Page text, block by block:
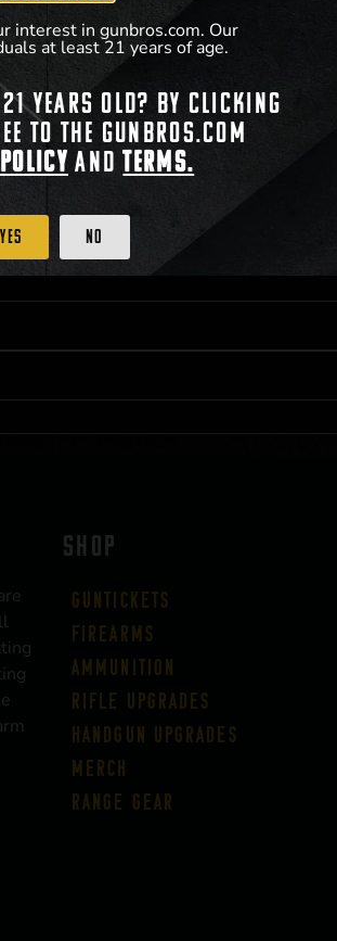
FEATURED PRODUCT IS NOT AWARDED AS A
AGE AT TIME OF PARTICIPATION/ENTRY. ALL
THE NUMBER OF ELIGIBLE ENTRIES RECEIVED
WHICHEVER MAY COME FIRST. FOR FULL OFFICIAL
KS 67501.
SHOP
Guntickets
Firearms
Ammunition
Rifle Upgrades
Handgun Upgrades
Merch
Range Gear
interest in gunbros.com. Our
at least 21 years of age.
years old? By clicking
to the gunbros.com
andTerms.
Yes No